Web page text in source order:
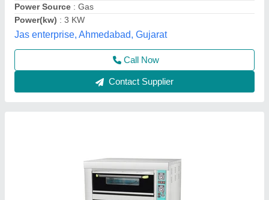
Rathour Industries, VARANASI, Uttar Pradesh
Call Now
Contact Supplier